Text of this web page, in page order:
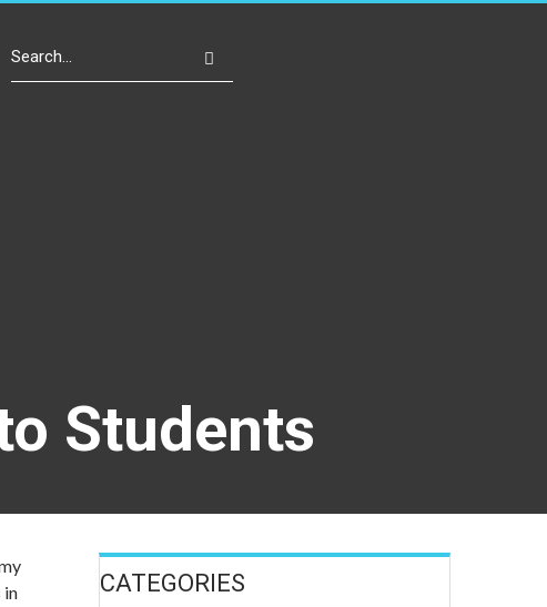
Students
in
CATEGORIES